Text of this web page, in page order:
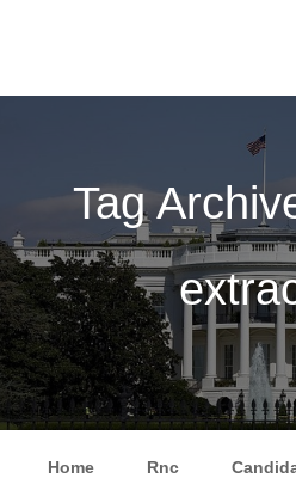
Tag
Menu
Home
Rnc